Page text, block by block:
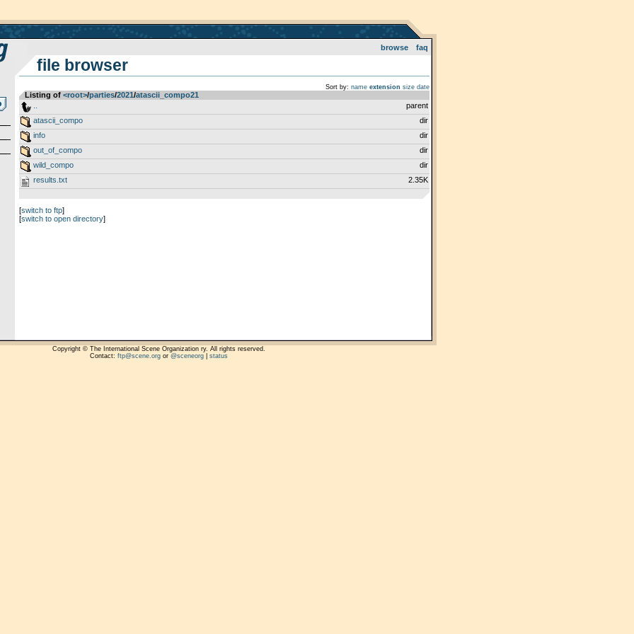
browse faq
file browser
Sort by: name extension size date
Listing of <root>­/­parties­/­2021­/­atascii_compo21
parent
atascii_compo
dir
info
dir
out_of_compo
dir
wild_compo
dir
results.txt
2.35K
[switch to ftp]
[switch to open directory]
Copyright © The International Scene Organization ry. All rights reserved.
Contact: ftp@scene.orgor @sceneorg| status